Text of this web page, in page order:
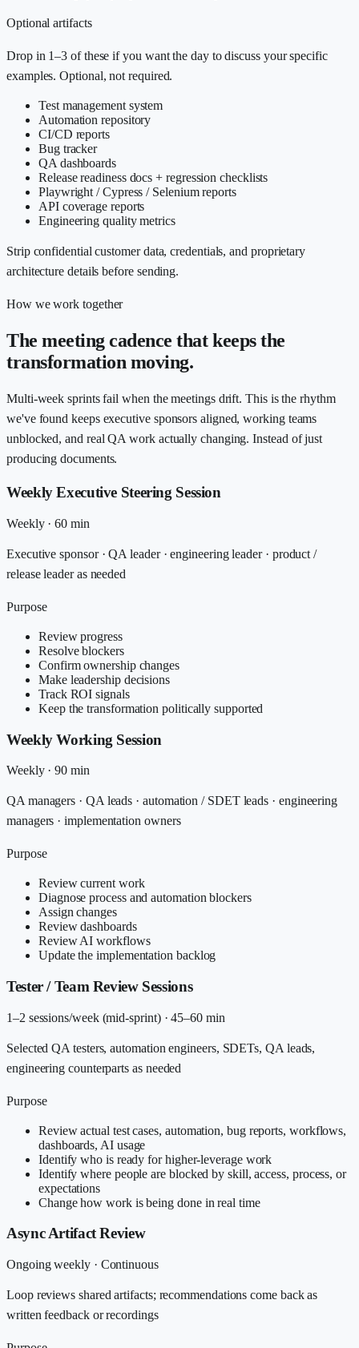
Optional artifacts
Drop in 1–3 of these if you want the day to discuss your specific
examples. Optional, not required.
Test management system
Automation repository
CI/CD reports
Bug tracker
QA dashboards
Release readiness docs + regression checklists
Playwright / Cypress / Selenium reports
API coverage reports
Engineering quality metrics
Strip confidential customer data, credentials, and proprietary
architecture details before sending.
How we work together
The meeting cadence that keeps the
transformation moving.
Multi-week sprints fail when the meetings drift. This is the rhythm
we've found keeps executive sponsors aligned, working teams
unblocked, and real QA work actually changing. Instead of just
producing documents.
Weekly Executive Steering Session
Weekly·60 min
Executive sponsor · QA leader · engineering leader · product /
release leader as needed
Purpose
Review progress
Resolve blockers
Confirm ownership changes
Make leadership decisions
Track ROI signals
Keep the transformation politically supported
Weekly Working Session
Weekly·90 min
QA managers · QA leads · automation / SDET leads · engineering
managers · implementation owners
Purpose
Review current work
Diagnose process and automation blockers
Assign changes
Review dashboards
Review AI workflows
Update the implementation backlog
Tester / Team Review Sessions
1–2 sessions/week (mid-sprint)·45–60 min
Selected QA testers, automation engineers, SDETs, QA leads,
engineering counterparts as needed
Purpose
Review actual test cases, automation, bug reports, workflows,
dashboards, AI usage
Identify who is ready for higher-leverage work
Identify where people are blocked by skill, access, process, or
expectations
Change how work is being done in real time
Async Artifact Review
Ongoing weekly· Continuous
Loop reviews shared artifacts; recommendations come back as
written feedback or recordings